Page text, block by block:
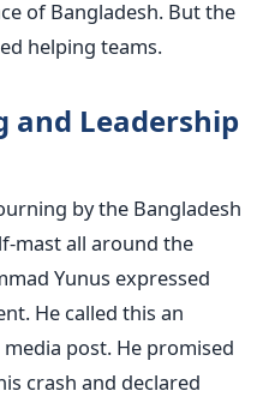
of Bangladesh. But the
helping teams.
Leadership
by the Bangladesh
mast all around the
Yunus expressed
He called this an
post. He promised
crash and declared